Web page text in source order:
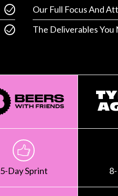
Our Full Focus And
The Deliverables You
5-Day Sprint